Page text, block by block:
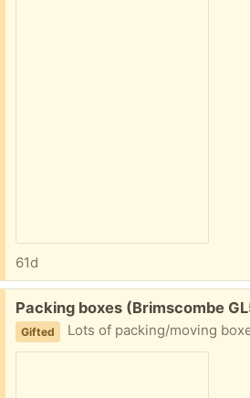
61d
Free:
Packing boxes (Brimscombe
Gifted Lots of packing/moving boxes,